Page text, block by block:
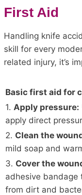
First Aid
Handling knife
skill for every
related injury, it’s
Basic first aid for
1. Apply pressure:
apply direct
2. Clean the
mild soap and
3. Cover the
adhesive
from dirt and